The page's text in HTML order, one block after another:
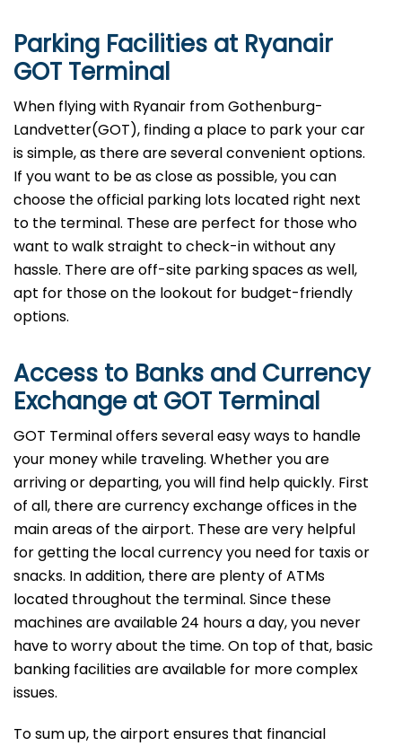
Parking Facilities at Ryanair
GOT Terminal
When flying with Ryanair from Gothenburg-
Landvetter(GOT), finding a place to park your car
is simple, as there are several convenient options.
If you want to be as close as possible, you can
choose the official parking lots located right next
to the terminal. These are perfect for those who
want to walk straight to check-in without any
hassle. There are off-site parking spaces as well,
apt for those on the lookout for budget-friendly
options.
Access to Banks and Currency
Exchange at GOT Terminal
GOT Terminal offers several easy ways to handle
your money while traveling. Whether you are
arriving or departing, you will find help quickly. First
of all, there are currency exchange offices in the
main areas of the airport. These are very helpful
for getting the local currency you need for taxis or
snacks. In addition, there are plenty of ATMs
located throughout the terminal. Since these
machines are available 24 hours a day, you never
have to worry about the time. On top of that, basic
banking facilities are available for more complex
issues.
To sum up, the airport ensures that financial